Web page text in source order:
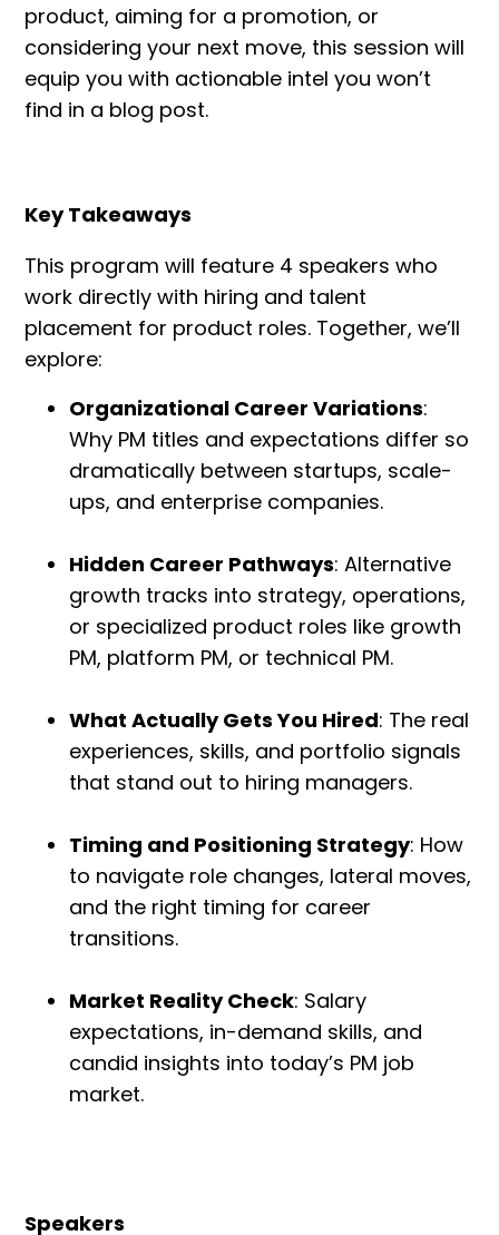
product, aiming for a promotion, or
considering your next move, this session will
equip you with actionable intel you won’t
find in a blog post.
Key Takeaways
This program will feature 4 speakers who
work directly with hiring and talent
placement for product roles. Together, we’ll
explore:
Organizational Career Variations:
Why PM titles and expectations differ so
dramatically between startups, scale-
ups, and enterprise companies.
Hidden Career Pathways: Alternative
growth tracks into strategy, operations,
or specialized product roles like growth
PM, platform PM, or technical PM.
What Actually Gets You Hired: The real
experiences, skills, and portfolio signals
that stand out to hiring managers.
Timing and Positioning Strategy: How
to navigate role changes, lateral moves,
and the right timing for career
transitions.
Market Reality Check: Salary
expectations, in-demand skills, and
candid insights into today’s PM job
market.
Speakers